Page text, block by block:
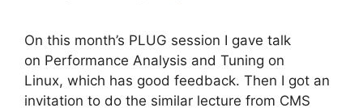
On this month’s PLUG session I gave talk
on Performance Analysis and Tuning on
Linux, which has good feedback. Then I got an
invitation to do the similar lecture from CMS